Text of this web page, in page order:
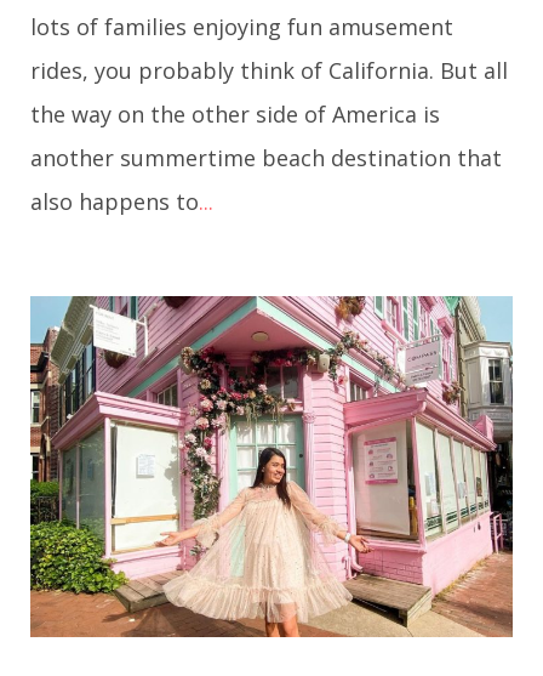
lots of families enjoying fun amusement
rides, you probably think of California. But all
the way on the other side of America is
another summertime beach destination that
also happens to...